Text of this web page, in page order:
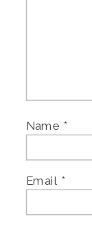
Name *
Email *